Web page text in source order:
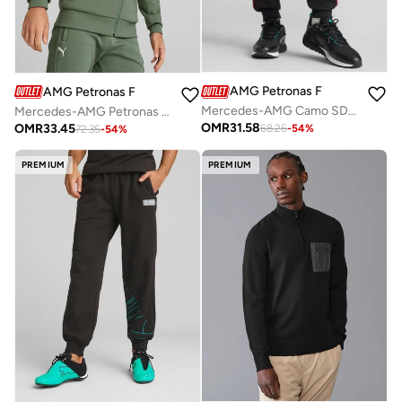
AMG Petronas Formula 1 Team
Mercedes-AMG Petronas Formula 1 Hooded Sweat Jacket
OMR33.4572.35-54%
AMG Petronas Formula 1 Team
Mercedes-AMG Camo SDS men's sweatpants
OMR31.5868.26-54%
PREMIUM PREMIUM